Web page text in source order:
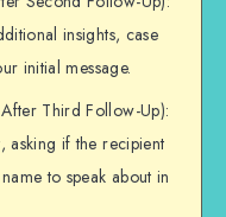
insights, case
initial message.
Third Follow-Up):
asking if the recipient
to speak about in